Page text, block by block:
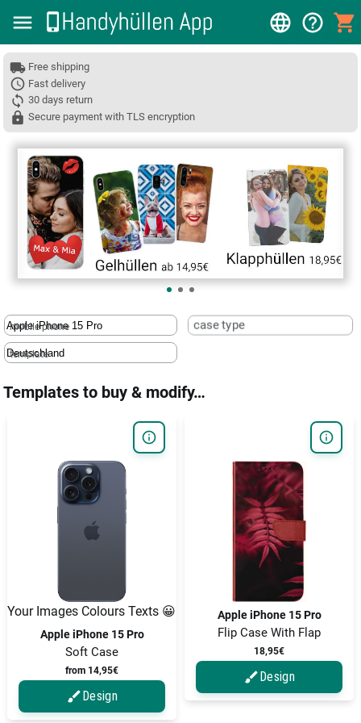
Free shipping
Fast delivery
30 days return
Secure payment with TLS encryption
❮
mobile phone case type
template
Templates to buy & modify…
Your Images Colours Texts 😀
Apple iPhone 15 Pro
Soft Case
from 14,95€
Design
Apple iPhone 15 Pro
Flip Case With Flap
18,95€
Design